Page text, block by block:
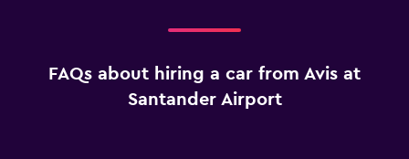
FAQs about hiring a car from Avis at
Santander Airport